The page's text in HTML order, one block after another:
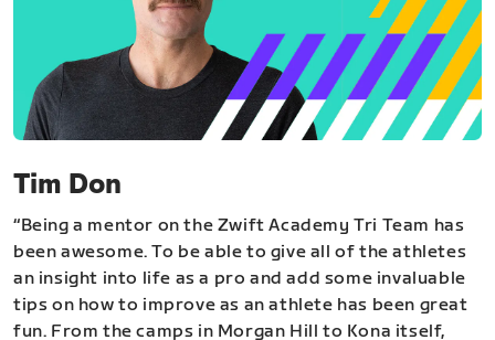
Tim Don
“Being a mentor on the Zwift Academy Tri Team has
been awesome. To be able to give all of the athletes
an insight into life as a pro and add some invaluable
tips on how to improve as an athlete has been great
fun. From the camps in Morgan Hill to Kona itself,